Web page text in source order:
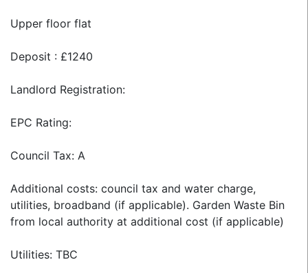
Upper floor flat
Deposit : £1240
Landlord Registration:
EPC Rating:
Council Tax: A
Additional costs: council tax and water charge,
utilities, broadband (if applicable). Garden Waste Bin
from local authority at additional cost (if applicable)
Utilities: TBC